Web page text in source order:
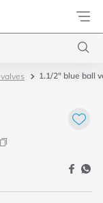
1.1/2" blue ball